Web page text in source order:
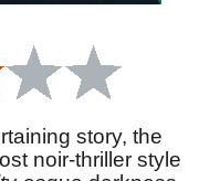
story, the
noir-thriller style